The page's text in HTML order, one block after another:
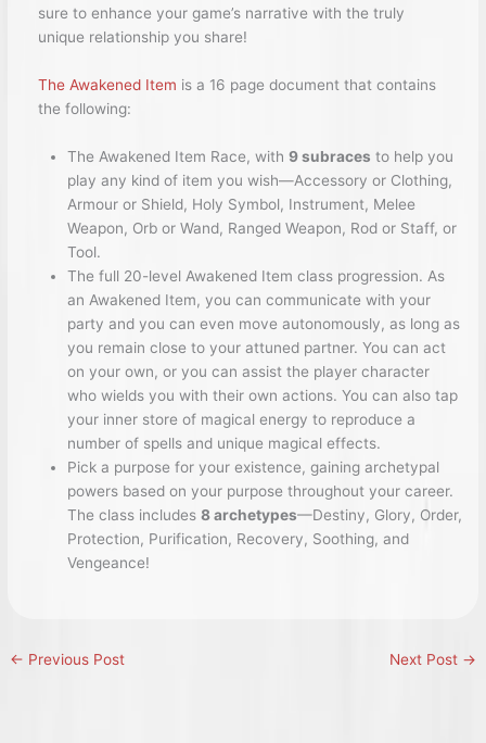
sure to enhance your game’s narrative with the truly
unique relationship you share!
The Awakened Item is a 16 page document that contains
the following:
The Awakened Item Race, with9 subraces to help you
play any kind of item you wish—Accessory or Clothing,
Armour or Shield, Holy Symbol, Instrument, Melee
Weapon, Orb or Wand, Ranged Weapon, Rod or Staff, or
Tool.
The full 20-level Awakened Item class progression. As
an Awakened Item, you can communicate with your
party and you can even move autonomously, as long as
you remain close to your attuned partner. You can act
on your own, or you can assist the player character
who wields you with their own actions. You can also tap
your inner store of magical energy to reproduce a
number of spells and unique magical effects.
Pick a purpose for your existence, gaining archetypal
powers based on your purpose throughout your career.
The class includes8 archetypes—Destiny, Glory, Order,
Protection, Purification, Recovery, Soothing, and
Vengeance!
← Previous Post Next Post →